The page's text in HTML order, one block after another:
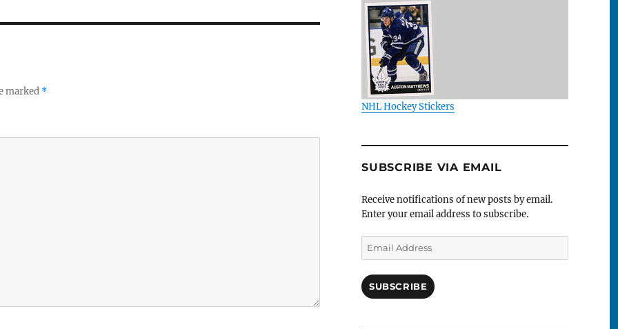
marked *
NHL Hockey Stickers
SUBSCRIBE VIA EMAIL
Receive notifications of new posts by email.
Enter your email address to subscribe.
Email
Address
SUBSCRIBE